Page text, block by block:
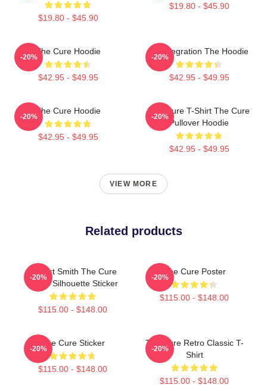
$19.80 - $45.90
$19.80 - $45.90
The Cure Hoodie
$42.95 - $49.95
-20%
Disintegration The Hoodie
$42.95 - $49.95
-20%
The Cure Hoodie
$42.95 - $49.95
-20%
The Cure T-Shirt The Cure
Pullover Hoodie
$42.95 - $49.95
-20%
VIEW MORE
Related products
Robert Smith The Cure
Iconic Silhouette Sticker
$115.00 - $148.00
-20%
The Cure Poster
$115.00 - $148.00
-20%
The Cure Sticker
$115.00 - $148.00
-20%
The Cure Retro Classic T-
Shirt
$115.00 - $148.00
-20%